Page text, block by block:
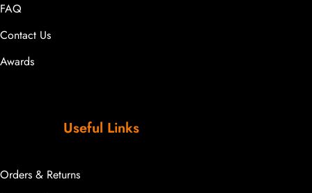
FAQ
Contact Us
Awards
Useful Links
Orders & Returns